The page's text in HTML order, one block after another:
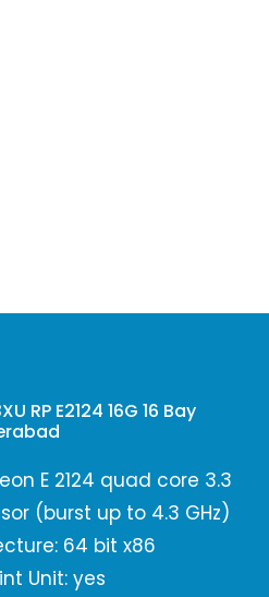
RP E2124 16G 16 Bay
E 2124 quad core 3.3
(burst up to 4.3 GHz)
64 bit x86
Unit: yes